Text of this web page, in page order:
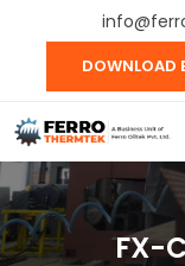
DOWNLOAD
FX-